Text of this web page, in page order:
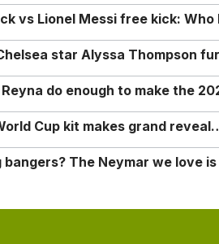
vs Lionel Messi free kick:
star Alyssa Thompson
do enough to make the
Cup kit makes grand
bangers? The Neymar we love